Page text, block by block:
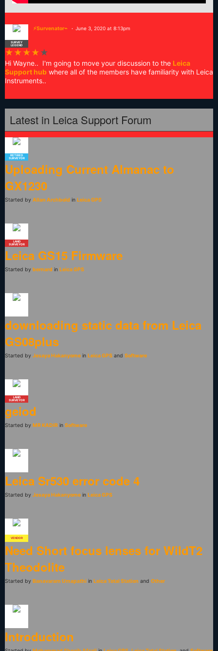
SURVEY
LEGEND
⚡Survenator⌁ June 3, 2020 at 8:13pm
★ ★ ★ ★ ★
Hi Wayne.. I'm going to move your discussion to the Leica
Support hub where all of the members have familiarity with Leica
Instruments..
Latest in Leica Support Forum
RETIRED
SURVEYOR
Uploading Current Almanac to
GX1230
Started by Allan Archbold in Leica GPS
LAND
SURVEYOR
Leica GS15 Firmware
Started by bernard in Leica GPS
downloading static data from Leica
GS08plus
Started by Jesaya Hakanyome in Leica GPS and Software
LAND
SURVEYOR
geiod
Started by MR KADIR in Software
Leica Sr530 error code 4
Started by Jesaya Hakanyome in Leica GPS
VENDOR
Need Short focus lenses for WildT2
Theodolite
Started by Banavaram Umapathi in Leica Total Station and Other
Introduction